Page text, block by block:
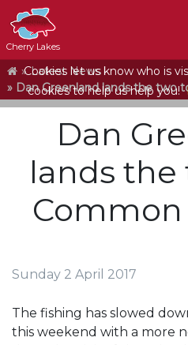
Cherry Lakes
Cookies let us know who is
cookies to help us help you!
Home
Latest News
Dan Greenland lands the two
Dan
lands
Sunday 2 April 2017
The fishing has slowed
this weekend with a more